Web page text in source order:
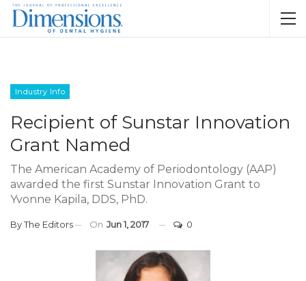
Industry Info
Recipient of Sunstar Innovation
Grant Named
The American Academy of Periodontology (AAP)
awarded the first Sunstar Innovation Grant to
Yvonne Kapila, DDS, PhD.
ByThe Editors On Jun 1, 2017 0